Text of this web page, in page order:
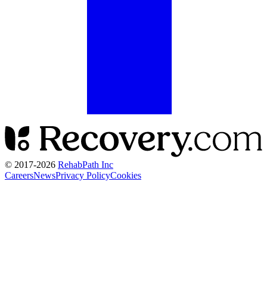
© 2017-2026 RehabPath Inc
CareersNewsPrivacy PolicyCookies